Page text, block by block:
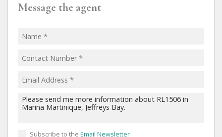
Message the agent
Subscribe to the Email Newsletter